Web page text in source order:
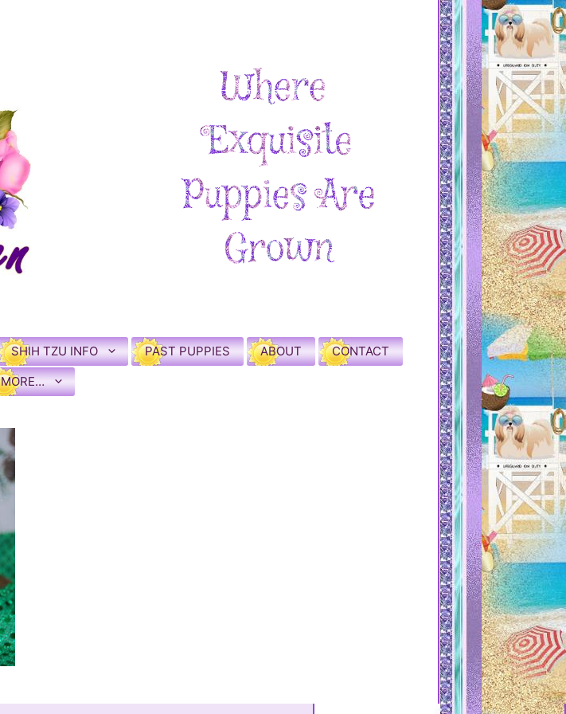
SHIH TZU INFO PAST PUPPIES ABOUT
CONTACT
MORE…